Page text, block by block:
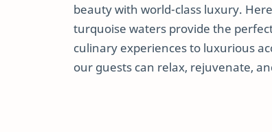
beauty with world-class luxury.
turquoise waters provide the
culinary experiences to luxurious
our guests can relax, rejuvenate,